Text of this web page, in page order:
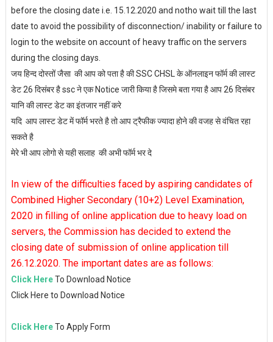
before the closing date i.e. 15.12.2020 and notho wait till the last
date to avoid the possibility of disconnection/ inability or failure to
login to the website on account of heavy traffic on the servers
during the closing days.
जय हिन्द दोस्तों जैसा की आप को पता है की SSC CHSL के ऑनलाइन फॉर्म की लास्ट
डेट 26 दिसंबर है ssc ने एक Notice जारी किया है जिसमे बता गया है आप 26 दिसंबर
यानि की लास्ट डेट का इंतजार नहीं करे
यदि आप लास्ट डेट में फॉर्म भरते है तो आप ट्रैफीक ज्यादा होने की वजह से वंचित रहा
सकते है
मेरे भी आप लोगो से यही सलाह की अभी फॉर्म भर दे
In view of the difficulties faced by aspiring candidates of
Combined Higher Secondary (10+2) Level Examination,
2020 in filling of online application due to heavy load on
servers, the Commission has decided to extend the
closing date of submission of online application till
26.12.2020. The important dates are as follows:
Click HereTo Download Notice
Click Here to Download Notice
Click HereTo Apply Form